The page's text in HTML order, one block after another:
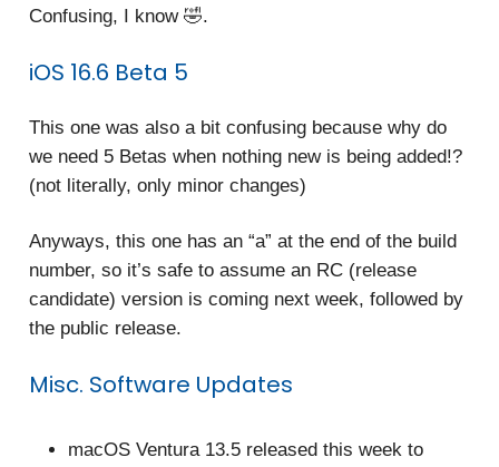
Confusing, I know 🤣.
iOS 16.6 Beta 5
This one was also a bit confusing because why do
we need 5 Betas when nothing new is being added!?
(not literally, only minor changes)
Anyways, this one has an “a” at the end of the build
number, so it’s safe to assume an RC (release
candidate) version is coming next week, followed by
the public release.
Misc. Software Updates
macOS Ventura 13.5 released this week to